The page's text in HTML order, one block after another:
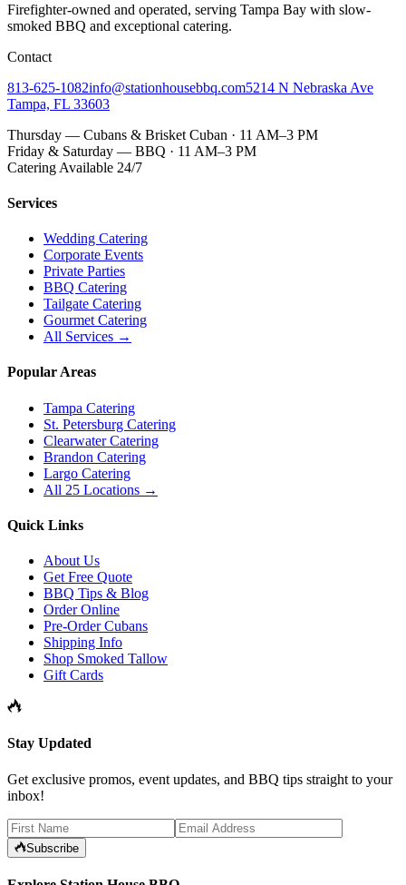
Firefighter-owned and operated, serving Tampa Bay with slow-
smoked BBQ and exceptional catering.
Contact
813-625-1082info@stationhousebbq.com5214 N Nebraska Ave
Tampa, FL 33603
Thursday — Cubans & Brisket Cuban · 11 AM–3 PM
Friday & Saturday — BBQ · 11 AM–3 PM
Catering Available 24/7
Services
Wedding Catering
Corporate Events
Private Parties
BBQ Catering
Tailgate Catering
Gourmet Catering
All Services →
Popular Areas
Tampa Catering
St. Petersburg Catering
Clearwater Catering
Brandon Catering
Largo Catering
All 25 Locations →
Quick Links
About Us
Get Free Quote
BBQ Tips & Blog
Order Online
Pre-Order Cubans
Shipping Info
Shop Smoked Tallow
Gift Cards
Stay Updated
Get exclusive promos, event updates, and BBQ tips straight to your
inbox!
Subscribe